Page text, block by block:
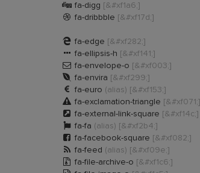
 fa-digg [&#xf1a6;]
 fa-dribbble [&#xf17d;]
 fa-edge [&#xf282;]
 fa-ellipsis-h [&#xf141;]
 fa-envelope-o [&#xf003;]
 fa-envira [&#xf299;]
 fa-euro (alias) [&#xf153;]
 fa-exclamation-triangle [&#xf071;]
 fa-external-link-square [&#xf14c;]
 fa-fa (alias) [&#xf2b4;]
 fa-facebook-square [&#xf082;]
 fa-feed (alias) [&#xf09e;]
 fa-file-archive-o [&#xf1c6;]